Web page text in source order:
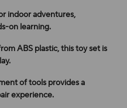
indoor adventures,
on learning.
ABS plastic, this toy set is
of tools provides a
experience.